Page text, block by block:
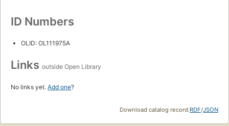
ID Numbers
OLID: OL111975A
Links outside Open Library
No links yet. Add one?
Download catalog record:RDF/JSON